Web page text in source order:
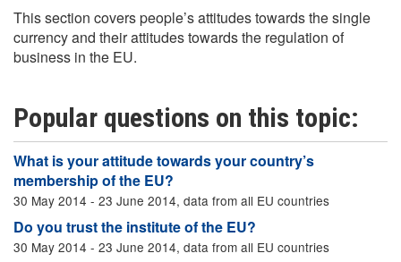
This section covers people’s attitudes towards the single
currency and their attitudes towards the regulation of
business in the EU.
Popular questions on this topic:
What is your attitude towards your country’s
membership of the EU?
30 May 2014 - 23 June 2014, data from all EU countries
Do you trust the institute of the EU?
30 May 2014 - 23 June 2014, data from all EU countries